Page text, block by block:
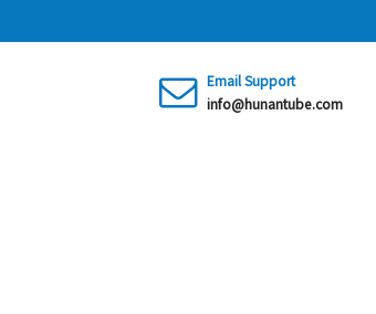
Email Support
info@hunantube.com